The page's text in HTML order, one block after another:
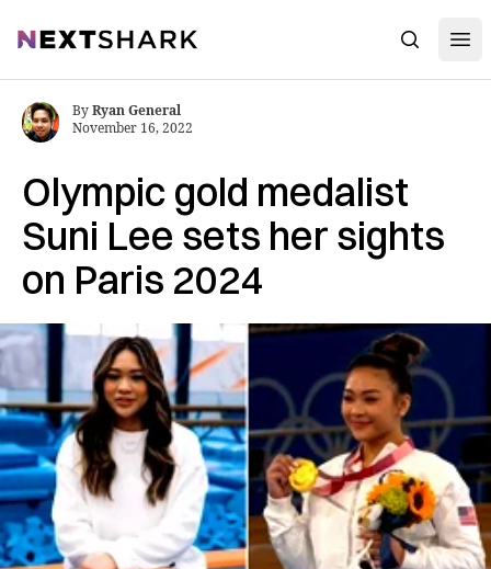
NextShark Search
Olympic gold medalist
Suni Lee sets her sights
on Paris 2024
ByRyan General
November 16, 2022